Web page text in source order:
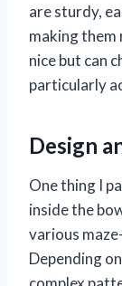
are sturdy,
making them
nice but can
particularly
Design
One thing I
inside the
various
Depending